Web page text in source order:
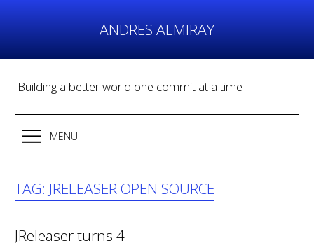
ANDRES ALMIRAY
Building a better world one commit at a time
MENU
TAG: JRELEASER OPEN SOURCE
JReleaser turns 4